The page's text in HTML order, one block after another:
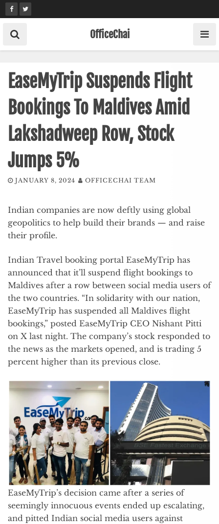
Skip
to
content
OfficeChai
EaseMyTrip Suspends Flight
Bookings To Maldives Amid
Lakshadweep Row, Stock
Jumps 5%
JANUARY 8, 2024 OFFICECHAI TEAM
Indian companies are now deftly using global
geopolitics to help build their brands — and raise
their profile.
Indian Travel booking portal EaseMyTrip has
announced that it’ll suspend flight bookings to
Maldives after a row between social media users of
the two countries. “In solidarity with our nation,
EaseMyTrip has suspended all Maldives flight
bookings,” posted EaseMyTrip CEO Nishant Pitti
on X last night. The company’s stock responded to
the news as the markets opened, and is trading 5
percent higher than its previous close.
EaseMyTrip’s decision came after a series of
seemingly innocuous events ended up escalating,
and pitted Indian social media users against